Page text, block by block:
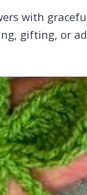
with
gifting, or